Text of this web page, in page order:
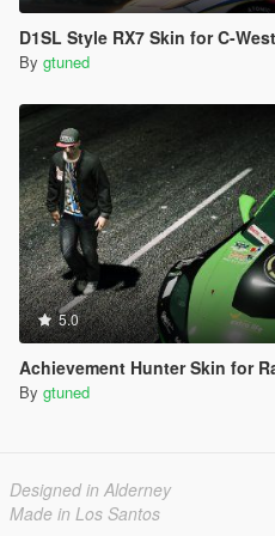
D1SL Style RX7 Skin for C-
By gtuned
5.0
Achievement Hunter Skin for
By gtuned
Designed in Alderney
Made in Los Santos